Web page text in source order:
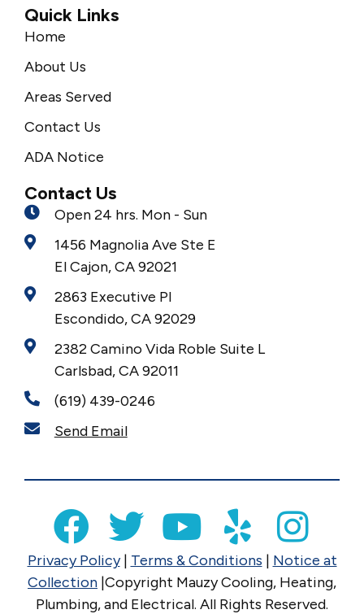
Quick Links
Home
About Us
Areas Served
Contact Us
ADA Notice
Contact Us
Open 24 hrs. Mon - Sun
1456 Magnolia Ave Ste E
El Cajon, CA 92021
2863 Executive Pl
Escondido, CA 92029
2382 Camino Vida Roble Suite L
Carlsbad, CA 92011
(619) 439-0246
Send Email
Privacy Policy| Terms & Conditions | Notice at
Collection |Copyright Mauzy Cooling, Heating,
Plumbing, and Electrical. All Rights Reserved.